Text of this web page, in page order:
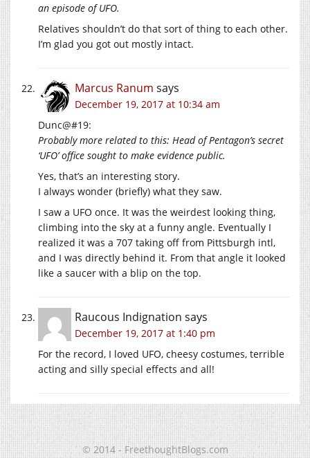
an episode of UFO.
Relatives shouldn’t do that sort of thing to each other.
I’m glad you got out mostly intact.
Marcus Ranum says
December 19, 2017 at 10:34 am
Dunc@#19:
Probably more related to this: Head of Pentagon’s secret
‘UFO’ office sought to make evidence public.
Yes, that’s an interesting story.
I always wonder (briefly) what they saw.
I saw a UFO once. It was the weirdest looking thing,
climbing into the sky at a funny angle. Eventually I
realized it was a 707 taking off from Pittsburgh intl,
and I was directly behind it. From that angle it looked
like a saucer with a blip on the top.
Raucous Indignation says
December 19, 2017 at 1:40 pm
For the record, I loved UFO, cheesy costumes, terrible
acting and silly special effects and all!
© 2014 - FreethoughtBlogs.com